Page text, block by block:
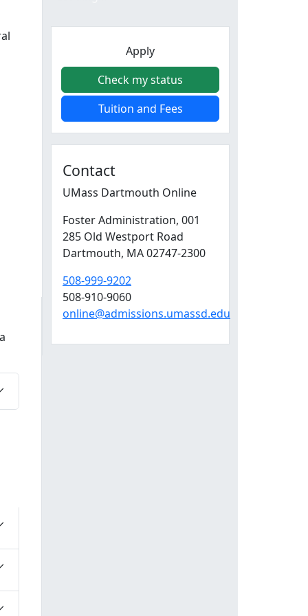
Apply
Check my status
Tuition and Fees
Contact
UMass Dartmouth Online
Foster Administration, 001
285 Old Westport Road
Dartmouth, MA02747-2300
508-999-9202
508-910-9060
online@admissions.umassd.edu